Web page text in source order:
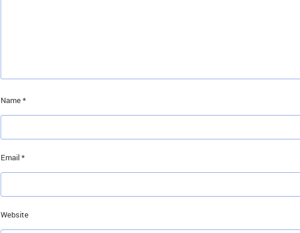
Name*
Email*
Website